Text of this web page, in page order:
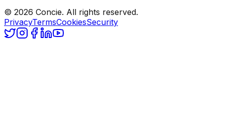
© 2026 Concie. All rights reserved.
PrivacyTermsCookiesSecurity